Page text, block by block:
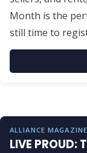
Month is the
still time to
ALLIANCE
LIVE PROUD: